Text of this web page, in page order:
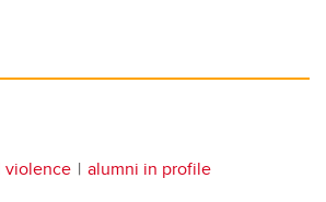
violence
alumni in profile